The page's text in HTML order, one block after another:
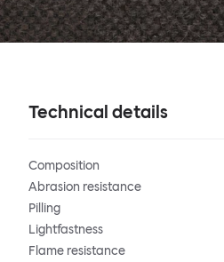
Technical details
Composition
Abrasion resistance
Pilling
Lightfastness
Flame resistance